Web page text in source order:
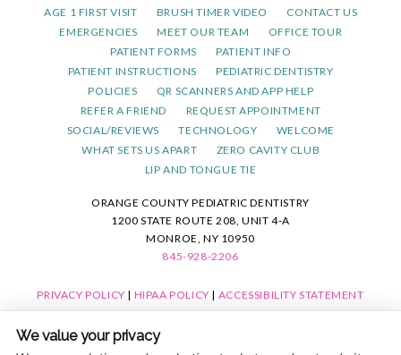
AGE 1 FIRST VISIT
BRUSH TIMER VIDEO
CONTACT US
EMERGENCIES
MEET OUR TEAM
OFFICE TOUR
PATIENT FORMS
PATIENT INFO
PATIENT INSTRUCTIONS
PEDIATRIC DENTISTRY
POLICIES
QR SCANNERS AND APP HELP
REFER A FRIEND
REQUEST APPOINTMENT
SOCIAL/REVIEWS
TECHNOLOGY
WELCOME
WHAT SETS US APART
ZERO CAVITY CLUB
LIP AND TONGUE TIE
ORANGE COUNTY PEDIATRIC DENTISTRY
1200 STATE ROUTE 208, UNIT 4-A
MONROE, NY 10950
845-928-2206
PRIVACY POLICY | HIPAA POLICY | ACCESSIBILITY STATEMENT
We value your privacy